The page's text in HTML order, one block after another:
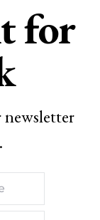
for
newsletter